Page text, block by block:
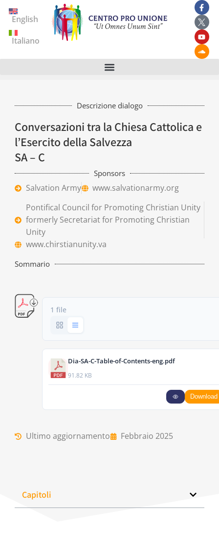
English
Italiano
Descrizione dialogo
Conversazioni tra la Chiesa Cattolica e
l’Esercito della Salvezza
SA – C
Sponsors
Salvation Army
www.salvationarmy.org
Pontifical Council for Promoting Christian Unity
formerly Secretariat for Promoting Christian
Unity
www.chirstianunity.va
Sommario
1 file
Dia-SA-C-Table-of-Contents-eng.pdf
91.82 KB
Download
Ultimo aggiornamento Febbraio 2025
Capitoli